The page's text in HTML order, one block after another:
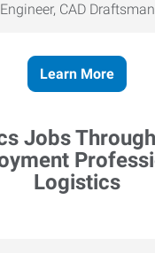
Engineer, CAD Draftsman
Learn More
Logistics